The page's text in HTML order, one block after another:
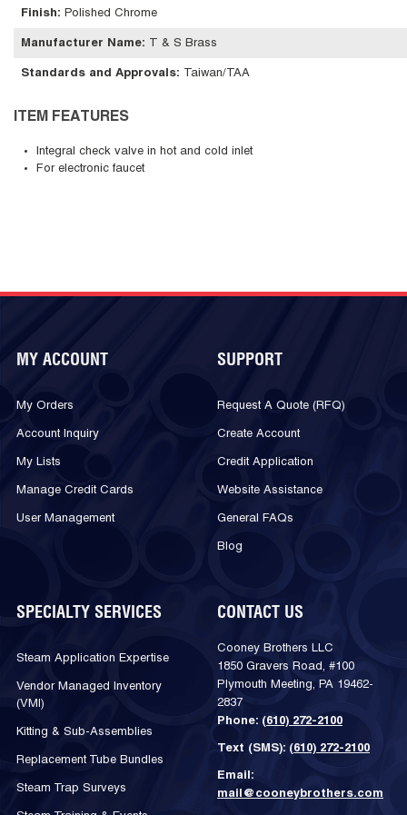
Finish: Polished Chrome
Manufacturer Name: T & S Brass
Standards and Approvals: Taiwan/TAA
ITEM FEATURES
Integral check valve in hot and cold inlet
For electronic faucet
MY ACCOUNT
My Orders
Account Inquiry
My Lists
Manage Credit Cards
User Management
SUPPORT
Request A Quote (RFQ)
Create Account
Credit Application
Website Assistance
General FAQs
Blog
SPECIALTY SERVICES
Steam Application Expertise
Vendor Managed Inventory
(VMI)
Kitting & Sub-Assemblies
Replacement Tube Bundles
Steam Trap Surveys
CONTACT US
Cooney Brothers LLC
1850 Gravers Road, #100
Plymouth Meeting, PA 19462-
2837
Phone: (610) 272-2100
Text (SMS): (610) 272-2100
Email:
mail@cooneybrothers.com